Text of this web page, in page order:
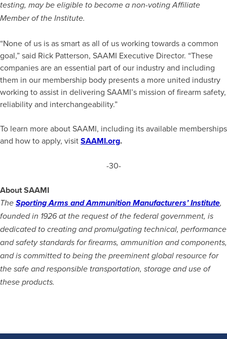
testing, may be eligible to become a non-voting Affiliate
Member of the Institute.
“None of us is as smart as all of us working towards a common
goal,” said Rick Patterson, SAAMI Executive Director. “These
companies are an essential part of our industry and including
them in our membership body presents a more united industry
working to assist in delivering SAAMI’s mission of firearm safety,
reliability and interchangeability.”
To learn more about SAAMI, including its available memberships
and how to apply, visitSAAMI.org.
-30-
About SAAMI
The Sporting Arms and Ammunition Manufacturers’ Institute,
founded in 1926 at the request of the federal government, is
dedicated to creating and promulgating technical, performance
and safety standards for firearms, ammunition and components,
and is committed to being the preeminent global resource for
the safe and responsible transportation, storage and use of
these products.